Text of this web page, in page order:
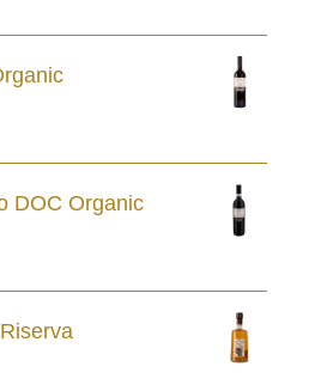
DOC Organic